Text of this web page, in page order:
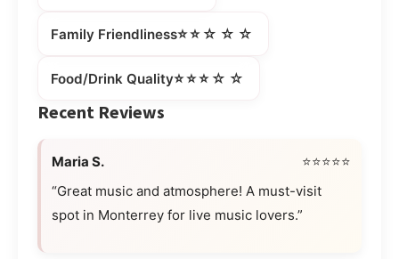
Family Friendliness⭐⭐☆☆☆
Food/Drink Quality⭐⭐⭐☆☆
Recent Reviews
Maria S.
⭐⭐⭐⭐⭐
“Great music and atmosphere! A must-visit
spot in Monterrey for live music lovers.”